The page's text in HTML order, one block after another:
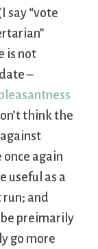
say “vote
is not
–
think the
again
useful as a
run; and
preimarily
go more